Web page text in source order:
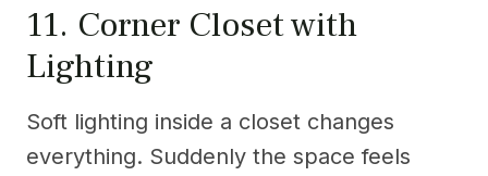
11. Corner Closet with
Lighting
Soft lighting inside a closet changes
everything. Suddenly the space feels